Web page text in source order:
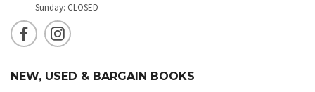
Sunday: CLOSED
NEW, USED & BARGAIN BOOKS